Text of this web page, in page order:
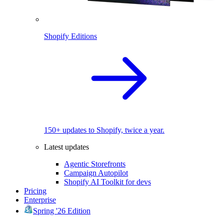
Shopify Editions
150+ updates to Shopify, twice a year.
Latest updates
Agentic Storefronts
Campaign Autopilot
Shopify AI Toolkit for devs
Pricing
Enterprise
Spring '26 Edition